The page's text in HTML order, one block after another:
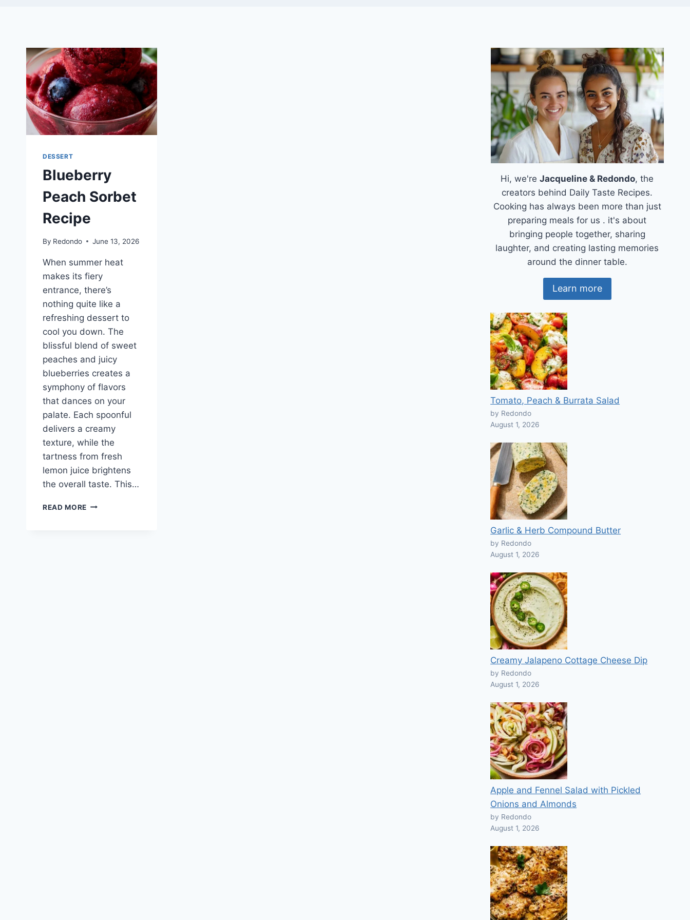
DESSERT
Blueberry
Peach Sorbet
Recipe
By Redondo June 13, 2026
When summer heat
makes its fiery
entrance, there’s
nothing quite like a
refreshing dessert to
cool you down. The
blissful blend of sweet
peaches and juicy
blueberries creates a
symphony of flavors
that dances on your
palate. Each spoonful
delivers a creamy
texture, while the
tartness from fresh
lemon juice brightens
the overall taste. This…
READ MORE BLUEBERRY
Hi, we'reJacqueline & Redondo, the
creators behind Daily Taste Recipes.
Cooking has always been more than just
preparing meals for us . it's about
bringing people together, sharing
laughter, and creating lasting memories
around the dinner table.
Learn more
Tomato, Peach & Burrata Salad
by Redondo
August 1, 2026
Garlic & Herb Compound Butter
by Redondo
August 1, 2026
Creamy Jalapeno Cottage Cheese Dip
by Redondo
August 1, 2026
Apple and Fennel Salad with Pickled
Onions and Almonds
by Redondo
August 1, 2026